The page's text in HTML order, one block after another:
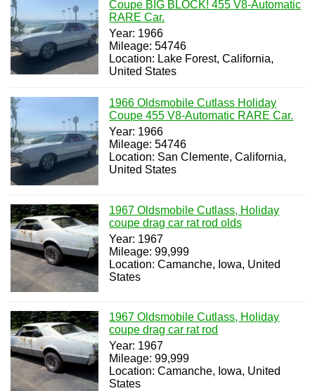
Coupe BIG BLOCK! 455 V8-Automatic
RARE Car.
Year: 1966
Mileage: 54746
Location: Lake Forest, California,
United States
1966 Oldsmobile Cutlass Holiday
Coupe 455 V8-Automatic RARE Car.
Year: 1966
Mileage: 54746
Location: San Clemente, California,
United States
1967 Oldsmobile Cutlass, Holiday
coupe drag car rat rod olds
Year: 1967
Mileage: 99,999
Location: Camanche, Iowa, United
States
1967 Oldsmobile Cutlass, Holiday
coupe drag car rat rod
Year: 1967
Mileage: 99,999
Location: Camanche, Iowa, United
States